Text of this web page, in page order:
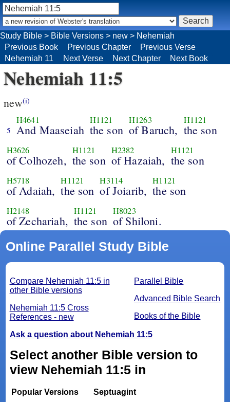
Nehemiah 11:5
new(i)
5
H4641
And Maaseiah
H1121
the son
H1263
of Baruch,
H1121
the son
H3626
of Colhozeh,
H1121
the son
H2382
of Hazaiah,
H1121
the son
H5718
of Adaiah,
H1121
the son
H3114
of Joiarib,
H1121
the son
H2148
of Zechariah,
H1121
the son
H8023
of Shiloni.
Online Parallel Study Bible
Parallel Bible
Advanced Bible Search
Books of the Bible
Compare Nehemiah 11:5 in
other Bible versions
Nehemiah 11:5 Cross
References - new
Ask a question about Nehemiah 11:5
Select another Bible version to
view Nehemiah 11:5 in
Popular Versions
Septuagint
Study Bible > Bible Versions > new > Nehemiah
Previous Book
Previous Chapter
Previous Verse
Nehemiah 11
Next Verse Next Chapter Next Book